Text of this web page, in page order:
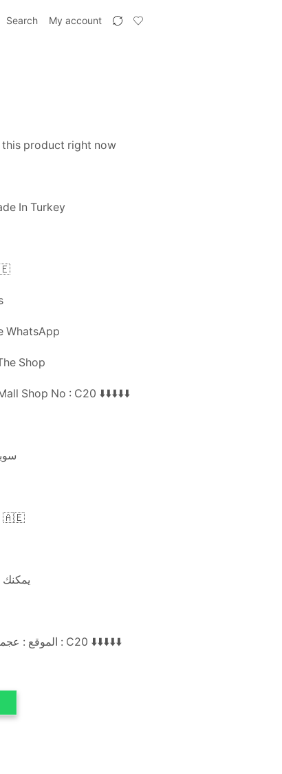
Search My account
product right now
In Turkey
WhatsApp
Shop
Shop No : C20 ⬇️⬇️⬇️⬇️⬇️
شحن مجاني لجميع الإمارات 🇦🇪
الموقع : عجمان السوق الصيني محل رقم : C20 ⬇️⬇️⬇️⬇️⬇️